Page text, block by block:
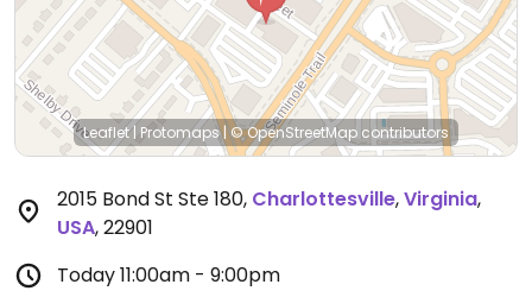
Leaflet| Protomaps|© OpenStreetMap contributors
2015 Bond St Ste 180, Charlottesville,Virginia,
USA,22901
Today11:00am - 9:00pm